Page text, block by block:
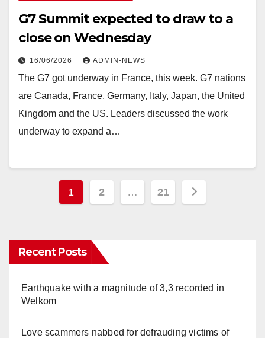
G7 Summit expected to draw to a
close on Wednesday
16/06/2026 ADMIN-NEWS
The G7 got underway in France, this week. G7 nations
are Canada, France, Germany, Italy, Japan, the United
Kingdom and the US. Leaders discussed the work
underway to expand a…
Posts
1 2 … 21
Recent Posts
Earthquake with a magnitude of 3,3 recorded in
Welkom
Love scammers nabbed for defrauding victims of